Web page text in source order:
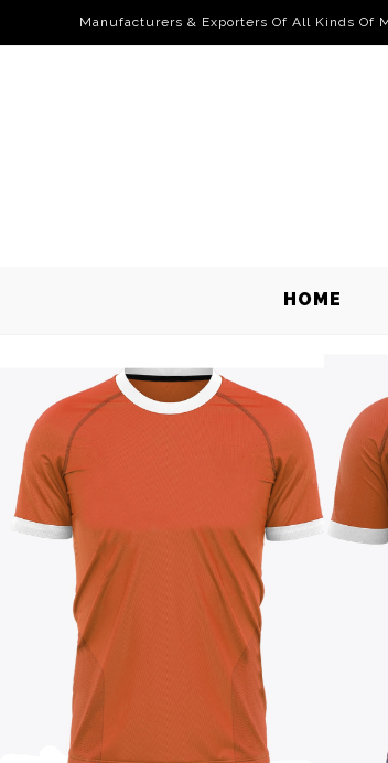
Manufacturers & Exporters Of All Kinds Of
HOME